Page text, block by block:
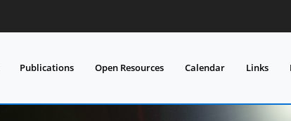
Publications Open Resources Calendar Links